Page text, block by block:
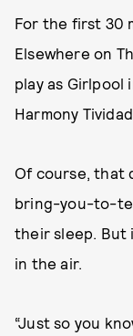
For the first 30
Elsewhere on
play as Girlpool
Harmony
Of course, that
bring-you-to-
their sleep. But
in the air.
“Just so you